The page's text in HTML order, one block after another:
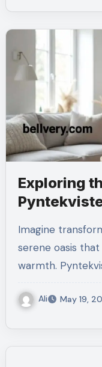
Exploring
Imagine transforming your living space into a
serene oasis
warmth.
Ali May 19,